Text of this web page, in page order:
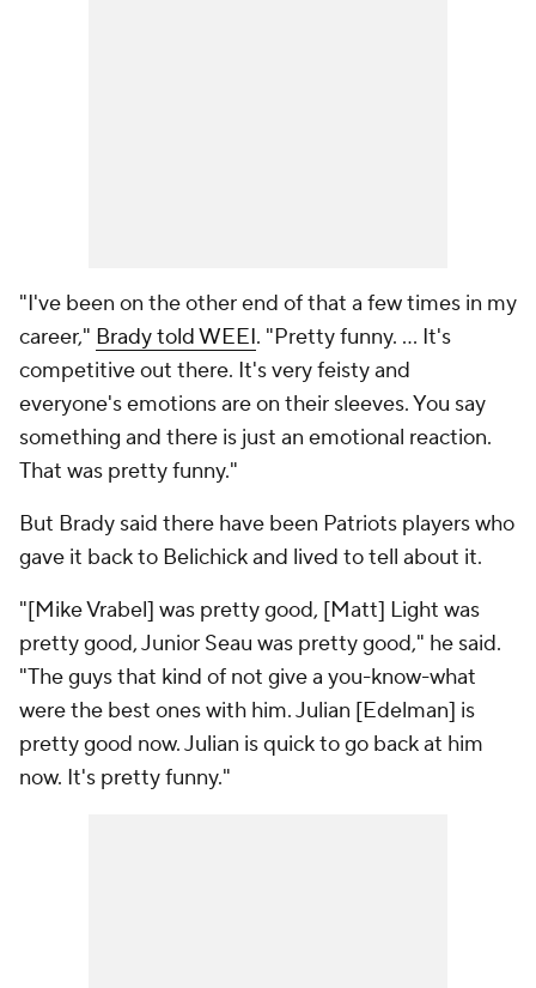
"I've been on the other end of that a few times in my
career," Brady told WEEI. "Pretty funny. ... It's
competitive out there. It's very feisty and
everyone's emotions are on their sleeves. You say
something and there is just an emotional reaction.
That was pretty funny."
But Brady said there have been Patriots players who
gave it back to Belichick and lived to tell about it.
"[Mike Vrabel] was pretty good, [Matt] Light was
pretty good, Junior Seau was pretty good," he said.
"The guys that kind of not give a you-know-what
were the best ones with him. Julian [Edelman] is
pretty good now. Julian is quick to go back at him
now. It's pretty funny."